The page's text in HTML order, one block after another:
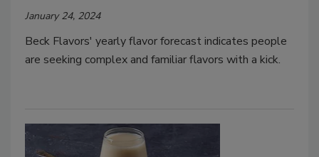
January 24, 2024
Beck Flavors' yearly flavor forecast indicates people
are seeking complex and familiar flavors with a kick.